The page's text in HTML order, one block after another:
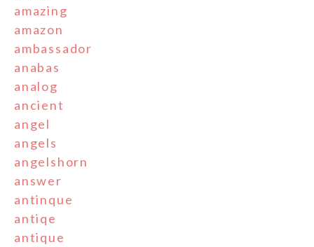
amazing
amazon
ambassador
anabas
analog
ancient
angel
angels
angelshorn
answer
antinque
antiqe
antique